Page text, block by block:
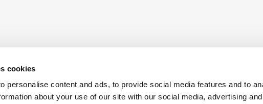
cookies
personalise content and ads, to provide social media features and to
about your use of our site with our social media, advertising